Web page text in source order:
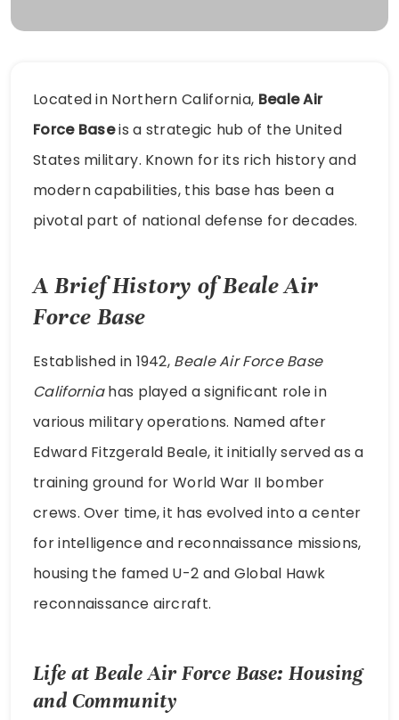
Located in Northern California, Beale Air
Force Baseis a strategic hub of the United
States military. Known for its rich history and
modern capabilities, this base has been a
pivotal part of national defense for decades.
A Brief History of Beale Air
Force Base
Established in 1942, Beale Air Force Base
Californiahas played a significant role in
various military operations. Named after
Edward Fitzgerald Beale, it initially served as a
training ground for World War II bomber
crews. Over time, it has evolved into a center
for intelligence and reconnaissance missions,
housing the famed U-2 and Global Hawk
reconnaissance aircraft.
Life at Beale Air Force Base: Housing
and Community